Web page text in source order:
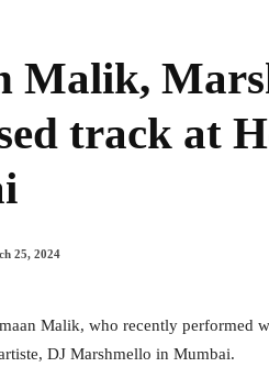
Malik,
track at
25, 2024
Malik, who recently performed
DJ Marshmello in Mumbai.